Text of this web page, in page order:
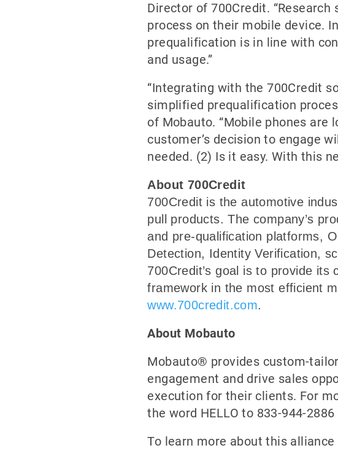
Director of 700Credit.
process on their mobile device.
prequalification is in line with
and usage.”
“Integrating with the 700Credit
simplified prequalification
of Mobauto. “Mobile phones are
customer’s decision to engage
needed. (2) Is it easy. With this
About 700Credit
700Credit is the automotive
pull products. The company’s
and pre-qualification platforms,
Detection, Identity Verification,
700Credit’s goal is to provide
framework in the most efficient
www.700credit.com.
About Mobauto
Mobauto® provides custom-
engagement and drive sales
execution for their clients. For
the word HELLO to 833-944-
To learn more about this alliance